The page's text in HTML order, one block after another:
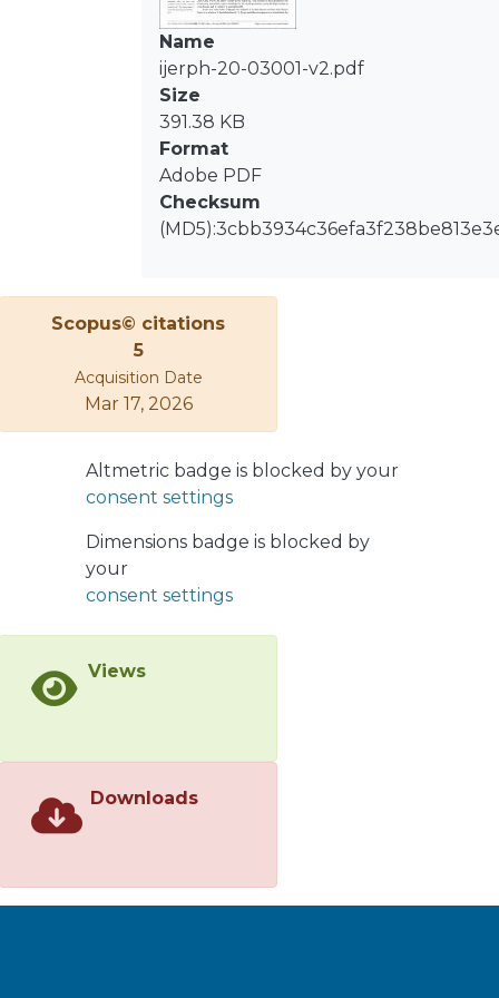
obesity, depression and dental caries
reported by DMFT index scores were
incorporated. The statistical analysis
included Adjusted Odds Ratios (ORs)
to assess risk factors associated with
the lack of functional dentition.
Multivariate hypothesis testing was
used to compare the mean equality
of DMFT and its components
dentition with OR 4.56 (95% CI: 1.71,
12.17). The only mean difference
between regions was the filled tooth
component. Tooth loss was associated
where the elderly belonging to the
40% most vulnerable population had
dentition. This study highlights the
National Oral Health Policy that
most vulnerable population.</jats:p>
Name
ijerph-20-03001-v2.pdf
Size
391.38 KB
Format
Adobe PDF
Checksum
Scopus© citations
5
Acquisition Date
Mar 17, 2026
Altmetric badge is blocked by your
consent settings
Dimensions badge is blocked by
your
consent settings
Views
Downloads